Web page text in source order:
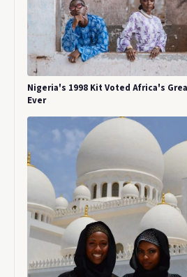
Nigeria's 1998 Kit Voted Africa's
Ever